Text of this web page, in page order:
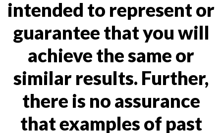
intended to represent or
guarantee that you will
achieve the same or
similar results. Further,
there is no assurance
that examples of past